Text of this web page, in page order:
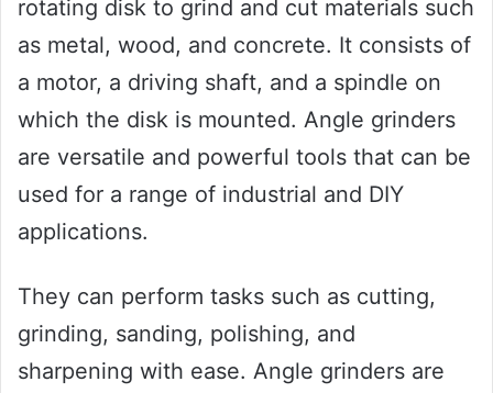
rotating disk to grind and cut materials such
as metal, wood, and concrete. It consists of
a motor, a driving shaft, and a spindle on
which the disk is mounted. Angle grinders
are versatile and powerful tools that can be
used for a range of industrial and DIY
applications.
They can perform tasks such as cutting,
grinding, sanding, polishing, and
sharpening with ease. Angle grinders are